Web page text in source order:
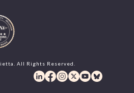
All Rights Reserved.